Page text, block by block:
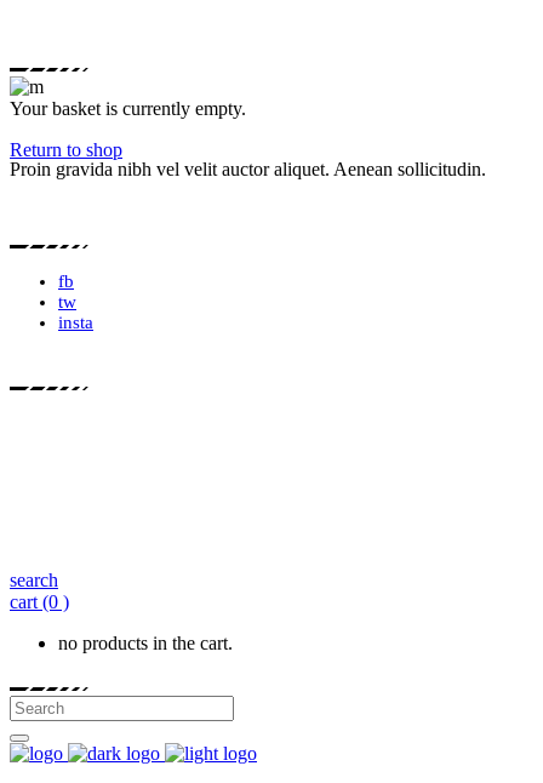
Your basket is currently empty.
Return to shop
Proin gravida nibh vel velit auctor aliquet. Aenean sollicitudin.
fb
tw
insta
search
cart (0 )
no products in the cart.